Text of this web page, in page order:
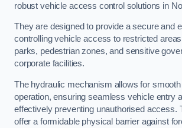
robust vehicle access control solutions in
They are designed to provide a secure and
controlling vehicle access to restricted
parks, pedestrian zones, and sensitive
corporate facilities.
The hydraulic mechanism allows for smooth
operation, ensuring seamless vehicle entry
effectively preventing unauthorised access.
offer a formidable physical barrier against